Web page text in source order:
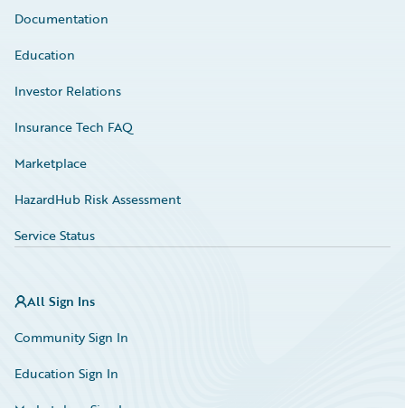
Documentation
Education
Investor Relations
Insurance Tech FAQ
Marketplace
HazardHub Risk Assessment
Service Status
All Sign Ins
Community Sign In
Education Sign In